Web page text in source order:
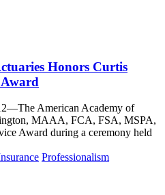
Honors Curtis
American Academy of
MAAA, FCA, FSA, MSPA,
Award during a ceremony held
Professionalism